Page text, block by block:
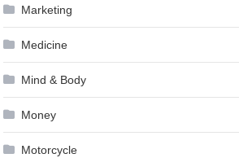
Marketing
Medicine
Mind & Body
Money
Motorcycle